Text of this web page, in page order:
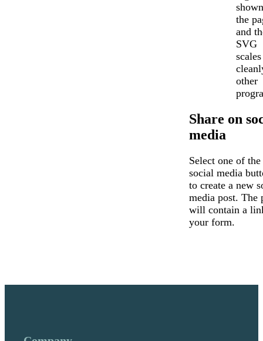
the
and
SVG
scales
other
Share on
media
Select one of the
social media
to create a new
media post. The
will contain a
your form.